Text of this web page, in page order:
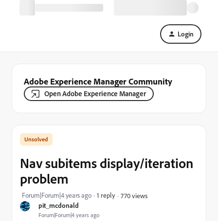
Login
Adobe Experience Manager Community
Open Adobe Experience Manager
pit_mcdonald
Forum|Forum|4 years ago
Nav subitems display/iteration
problem
Forum|Forum|4 years ago 1 reply 770 views